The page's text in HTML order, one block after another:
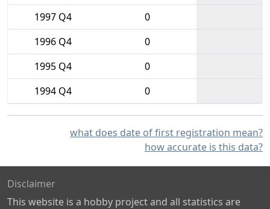
1997 Q4
0
1996 Q4
0
1995 Q4
0
1994 Q4
0
what does date of first registration mean?
how accurate is this data?
Disclaimer
This website is a hobby project and all statistics are